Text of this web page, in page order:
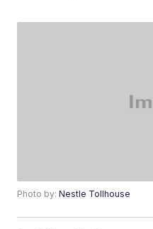
Photo by:Nestle Tollhouse